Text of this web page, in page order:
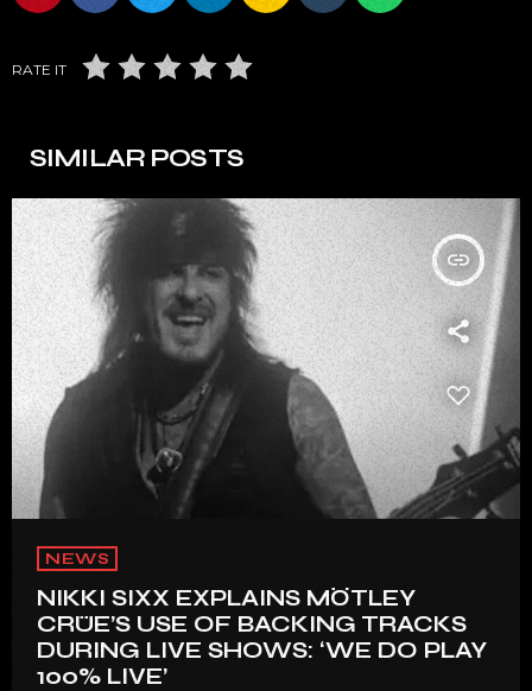
RATE IT
SIMILAR POSTS
insert_link
NEWS
NIKKI SIXX EXPLAINS MÖTLEY
CRÜE’S USE OF BACKING TRACKS
DURING LIVE SHOWS: ‘WE DO PLAY
100% LIVE’